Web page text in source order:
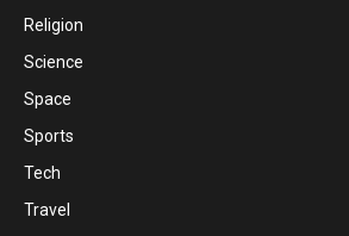
Religion
Science
Space
Sports
Tech
Travel